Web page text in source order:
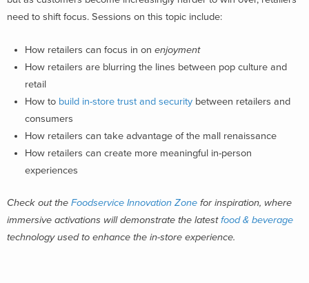
need to shift focus. Sessions on this topic include:
How retailers can focus in on enjoyment
How retailers are blurring the lines between pop culture and
retail
How to build in-store trust and security between retailers and
consumers
How retailers can take advantage of the mall renaissance
How retailers can create more meaningful in-person
experiences
Check out the Foodservice Innovation Zone for inspiration, where
immersive activations will demonstrate the latestfood & beverage
technology used to enhance the in-store experience.